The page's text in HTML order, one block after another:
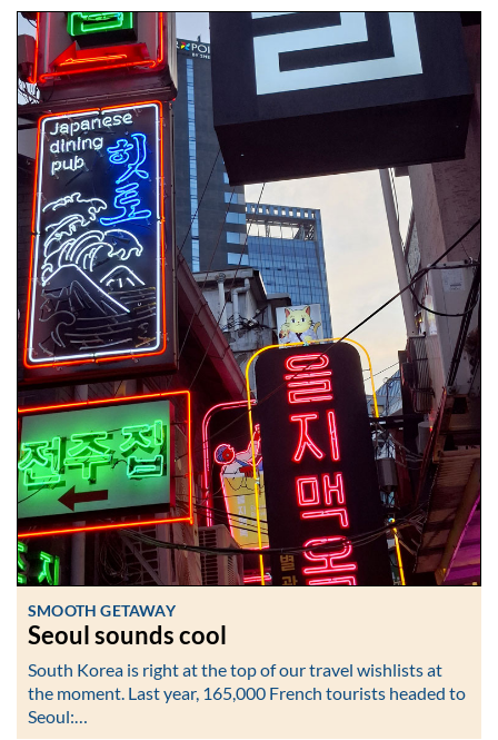
SMOOTH GETAWAY
Seoul sounds cool
South Korea is right at the top of our travel wishlists at
the moment. Last year, 165,000 French tourists headed to
Seoul:…